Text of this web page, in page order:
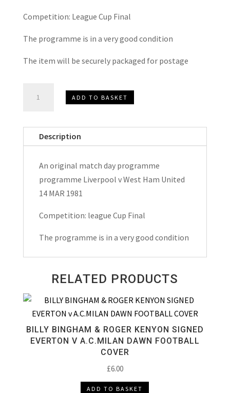
Competition: League Cup Final
The programme is in a very good condition
The item will be securely packaged for postage
United
Final
quantity
ADD TO BASKET
Description
An original match day programme
programme Liverpool v West Ham United
14 MAR 1981
Competition: league Cup Final
The programme is in a very good condition
RELATED PRODUCTS
BILLY BINGHAM & ROGER KENYON SIGNED
EVERTON V A.C.MILAN DAWN FOOTBALL
COVER
£6.00
ADD TO BASKET